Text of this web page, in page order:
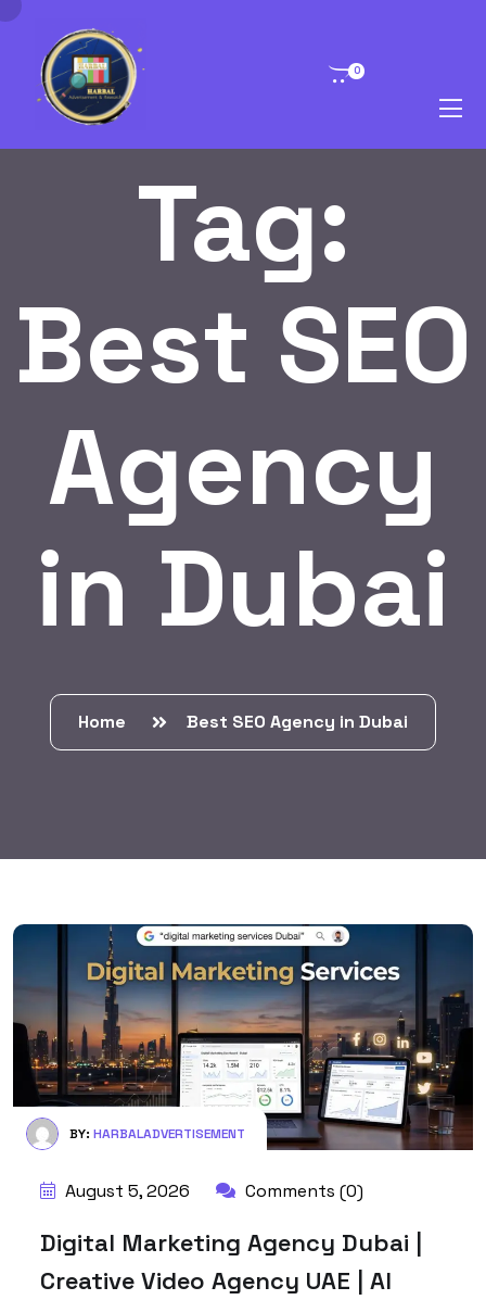
0
Tag:
Best SEO
Agency
in Dubai
Home Best SEO Agency in Dubai
BY: HARBALADVERTISEMENT
August 5, 2026 Comments (0)
Digital Marketing Agency Dubai |
Creative Video Agency UAE | AI